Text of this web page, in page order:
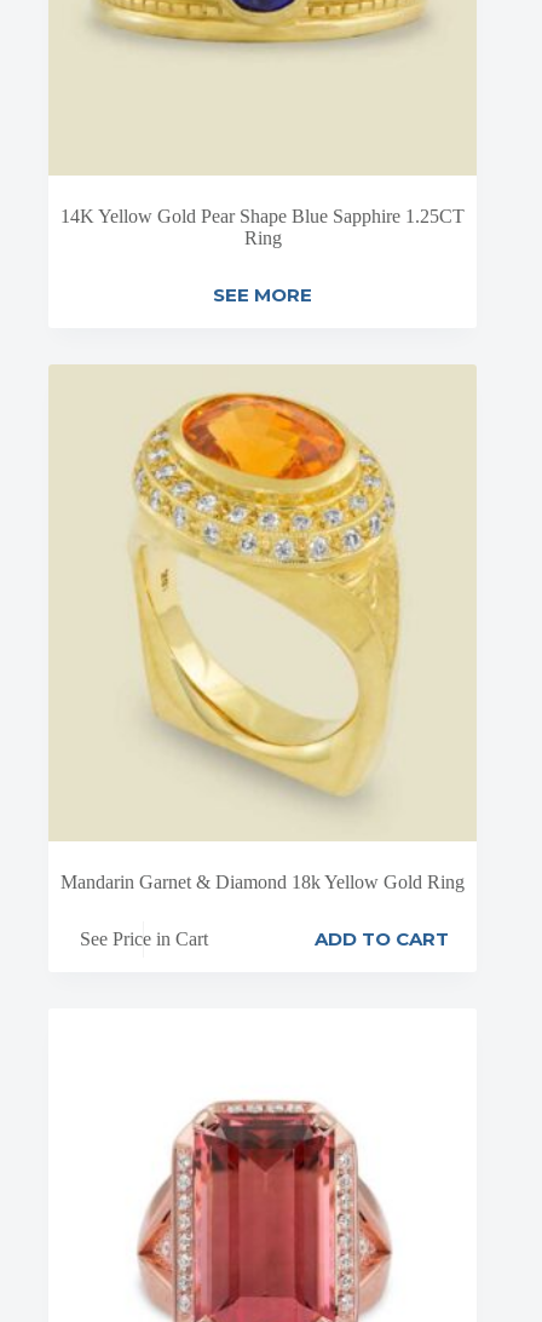
14K Yellow Gold Pear Shape Blue Sapphire 1.25CT
Ring
SEE MORE
Mandarin Garnet & Diamond 18k Yellow Gold Ring
See Price in Cart ADD TO CART